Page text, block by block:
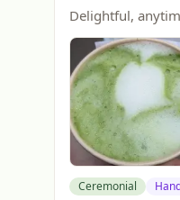
Delightful,
Ceremonial